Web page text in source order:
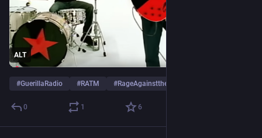
ALT
#GuerillaRadio #RATM #RageAgainsttheMachine
0 1 6